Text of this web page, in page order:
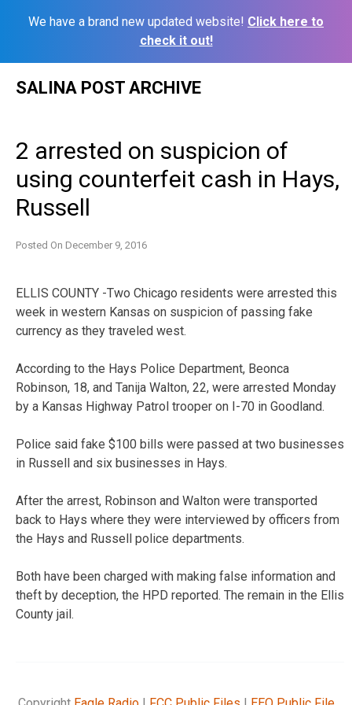
We have a brand new updated website! Click here to
check it out!
SALINA POST ARCHIVE
2 arrested on suspicion of
using counterfeit cash in Hays,
Russell
Posted On December 9, 2016
ELLIS COUNTY -Two Chicago residents were arrested this
week in western Kansas on suspicion of passing fake
currency as they traveled west.
According to the Hays Police Department, Beonca
Robinson, 18, and Tanija Walton, 22, were arrested Monday
by a Kansas Highway Patrol trooper on I-70 in Goodland.
Police said fake $100 bills were passed at two businesses
in Russell and six businesses in Hays.
After the arrest, Robinson and Walton were transported
back to Hays where they were interviewed by officers from
the Hays and Russell police departments.
Both have been charged with making false information and
theft by deception, the HPD reported. The remain in the Ellis
County jail.